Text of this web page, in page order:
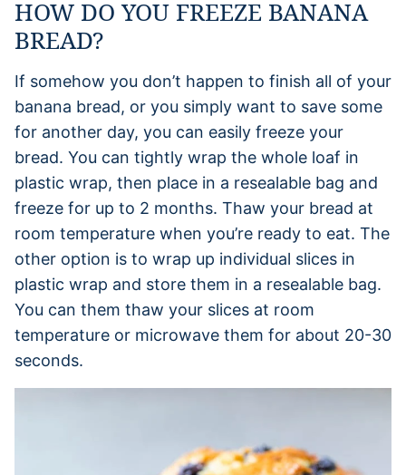
HOW DO YOU FREEZE BANANA
BREAD?
If somehow you don’t happen to finish all of your
banana bread, or you simply want to save some
for another day, you can easily freeze your
bread. You can tightly wrap the whole loaf in
plastic wrap, then place in a resealable bag and
freeze for up to 2 months. Thaw your bread at
room temperature when you’re ready to eat. The
other option is to wrap up individual slices in
plastic wrap and store them in a resealable bag.
You can them thaw your slices at room
temperature or microwave them for about 20-30
seconds.